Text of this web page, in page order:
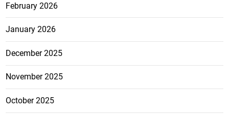
February 2026
January 2026
December 2025
November 2025
October 2025